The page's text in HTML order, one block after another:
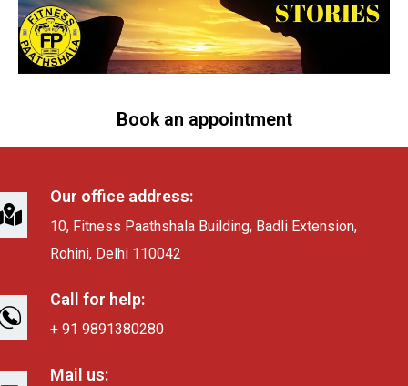
Book an appointment
Our office address:
10, Fitness Paathshala Building, Badli Extension,
Rohini, Delhi 110042
Call for help:
+ 91 9891380280
Mail us: